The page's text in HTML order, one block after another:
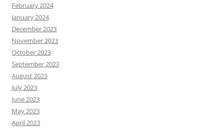
February 2024
January 2024
December 2023
November 2023
October 2023
September 2023
August 2023
July 2023
June 2023
May 2023
April 2023